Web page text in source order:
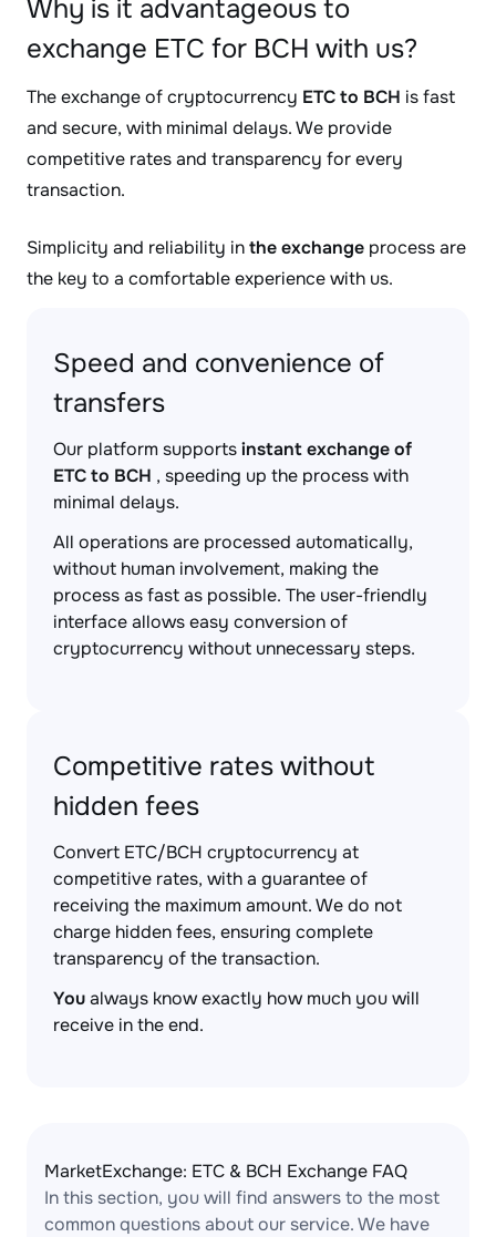
Why is it advantageous to
exchange ETC for BCH with us?
The exchange of cryptocurrency ETC to BCH is fast
and secure, with minimal delays. We provide
competitive rates and transparency for every
transaction.
Simplicity and reliability inthe exchange process are
the key to a comfortable experience with us.
Speed and convenience of
transfers
Our platform supportsinstant exchange of
ETC to BCH , speeding up the process with
minimal delays.
All operations are processed automatically,
without human involvement, making the
process as fast as possible. The user-friendly
interface allows easy conversion of
cryptocurrency without unnecessary steps.
Competitive rates without
hidden fees
Convert ETC/BCH cryptocurrency at
competitive rates, with a guarantee of
receiving the maximum amount. We do not
charge hidden fees, ensuring complete
transparency of the transaction.
Youalways know exactly how much you will
receive in the end.
MarketExchange: ETC & BCH Exchange FAQ
In this section, you will find answers to the most
common questions about our service. We have